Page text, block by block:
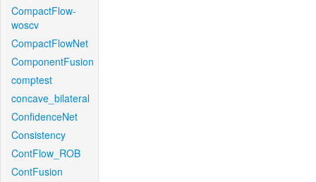
CompactFlow-
woscv
CompactFlowNet
ComponentFusion
comptest
concave_bilateral
ConfidenceNet
Consistency
ContFlow_ROB
ContFusion